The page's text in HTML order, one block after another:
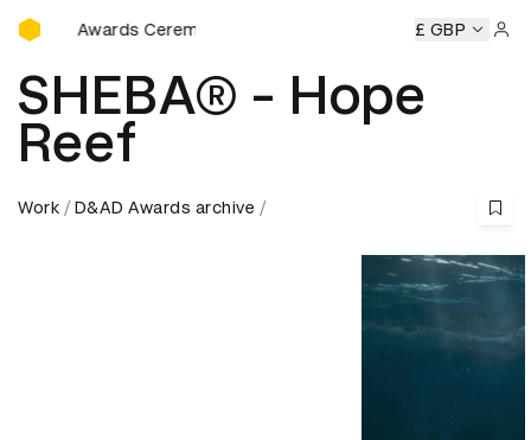
D&AD Awards Ceremony
Awards Ceremony D&AD Awards Ceremony D&AD
£ GBP
SHEBA® - Hope
Reef
Work D&AD Awards archive